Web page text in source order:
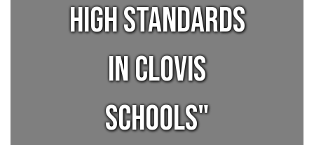
high standards
in Clovis
Schools"